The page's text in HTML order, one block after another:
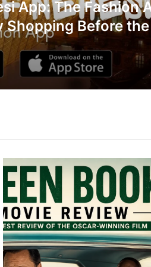
App: The Fashion
Before the